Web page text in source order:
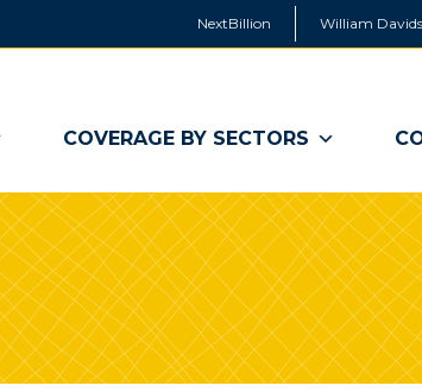
NextBillion William
COVERAGE BY SECTORS